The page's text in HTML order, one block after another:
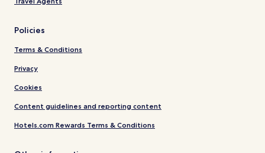
Policies
Terms & Conditions
Privacy
Cookies
Content guidelines and reporting content
Hotels.com Rewards Terms & Conditions